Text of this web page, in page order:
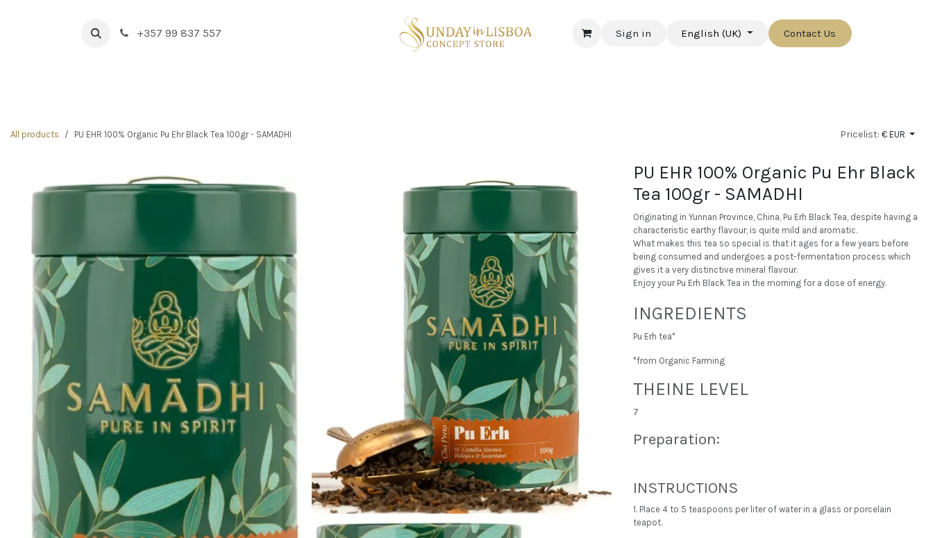
+357 99 837 557 Sign in English (UK) Contact Us
All products PU EHR 100% Organic Pu Ehr Black Tea 100gr - SAMADHI Pricelist: € EUR
PU EHR 100% Organic Pu Ehr Black
Tea 100gr - SAMADHI
Originating in Yunnan Province, China, Pu Erh Black Tea, despite having a
characteristic earthy flavour, is quite mild and aromatic.
What makes this tea so special is that it ages for a few years before
being consumed and undergoes a post-fermentation process which
gives it a very distinctive mineral flavour.
Enjoy your Pu Erh Black Tea in the morning for a dose of energy.
INGREDIENTS
Pu Erh tea*
*from Organic Farming
THEINE LEVEL
7
Preparation:
INSTRUCTIONS
1. Place 4 to 5 teaspoons per liter of water in a glass or porcelain
teapot.